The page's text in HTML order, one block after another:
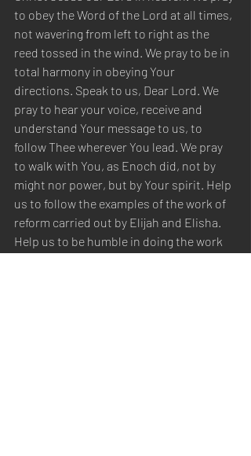
to obey the Word of the Lord at all times,
not wavering from left to right as the
reed tossed in the wind. We pray to be in
total harmony in obeying Your
directions. Speak to us, Dear Lord. We
pray to hear your voice, receive and
understand Your message to us, to
follow Thee wherever You lead. We pray
to walk with You, as Enoch did, not by
might nor power, but by Your spirit. Help
us to follow the examples of the work of
reform carried out by Elijah and Elisha.
Help us to be humble in doing the work